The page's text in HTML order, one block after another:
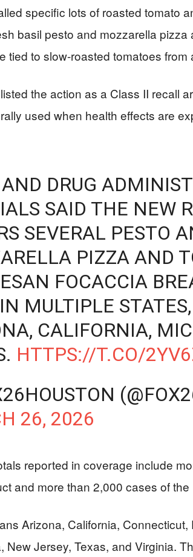
specific lots of roasted tomato
basil pesto and mozzarella pizza
tied to slow-roasted tomatoes from
the action as a Class II recall
used when health effects are
AND DRUG
SAID THE NEW
SEVERAL PESTO
PIZZA AND
FOCACCIA
MULTIPLE
CALIFORNIA,
HTTPS://T.CO/
26, 2026
reported in coverage include
and more than 2,000 cases of
Arizona, California,
New Jersey, Texas, and Virginia.